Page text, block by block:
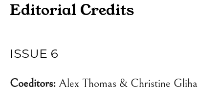
Editorial Credits
ISSUE 6
Coeditors: Alex Thomas & Christine Gliha